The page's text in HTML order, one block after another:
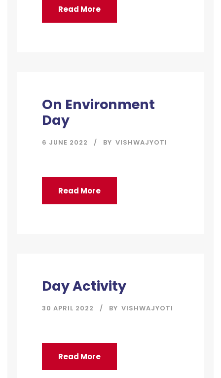
Read More
On Environment
Day
6 JUNE 2022 BY VISHWAJYOTI
Read More
Day Activity
30 APRIL 2022 BY VISHWAJYOTI
Read More